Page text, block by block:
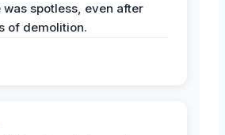
was spotless, even after
of demolition.